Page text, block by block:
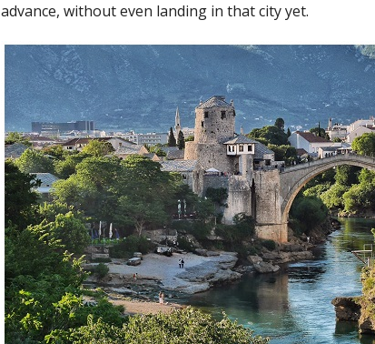
advance, without even landing in that city yet.